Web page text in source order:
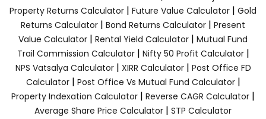
Property Returns Calculator | Future Value Calculator | Gold
Returns Calculator | Bond Returns Calculator | Present
Value Calculator | Rental Yield Calculator | Mutual Fund
Trail Commission Calculator| Nifty 50 Profit Calculator|
NPS Vatsalya Calculator| XIRR Calculator| Post Office FD
Calculator| Post Office Vs Mutual Fund Calculator|
Property Indexation Calculator | Reverse CAGR Calculator |
Average Share Price Calculator | STP Calculator